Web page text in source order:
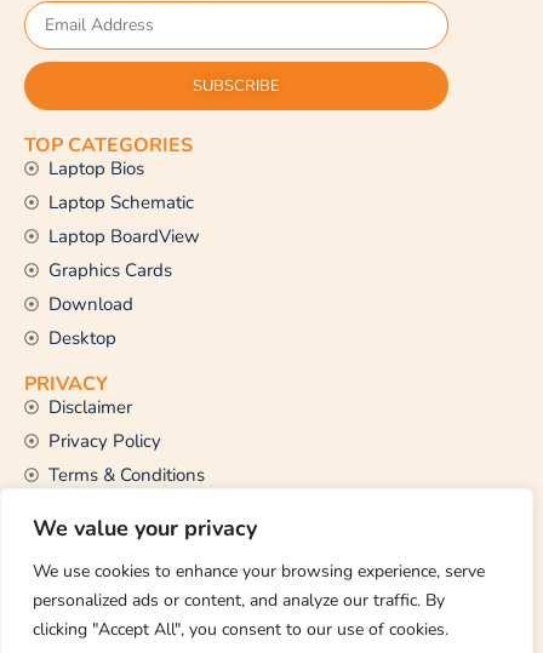
We value your privacy
We use cookies to enhance your browsing experience, serve
personalized ads or content, and analyze our traffic. By
clicking "Accept All", you consent to our use of cookies.
SUBSCRIBE
TOP CATEGORIES
Laptop Bios
Laptop Schematic
Laptop BoardView
Graphics Cards
Download
Desktop
PRIVACY
Disclaimer
Privacy Policy
Terms & Conditions
CONTACT US
Email Us
support@thetechstall.com